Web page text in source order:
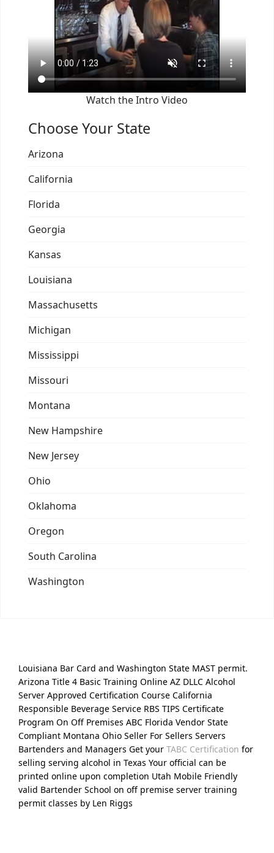
Watch the Intro Video
Choose Your State
Arizona
California
Florida
Georgia
Kansas
Louisiana
Massachusetts
Michigan
Mississippi
Missouri
Montana
New Hampshire
New Jersey
Ohio
Oklahoma
Oregon
South Carolina
Washington
Louisiana Bar Card and Washington State MAST permit.
Arizona Title 4 Basic Training Online AZ DLLC Alcohol
Server Approved Certification Course California
Responsible Beverage Service RBS TIPS Certificate
Program On Off Premises ABC Florida Vendor State
Compliant Montana Ohio Seller For Sellers Servers
Bartenders and Managers Get your TABC Certification for
selling serving alcohol in Texas Your official can be
printed online upon completion Utah Mobile Friendly
valid Bartender School on off premise server training
permit classes by Len Riggs